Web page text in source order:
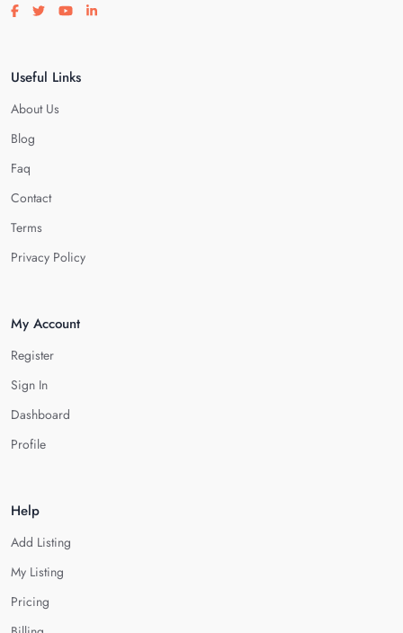
Visit our facebook page
Visit our twitter page
Visit our youtube page
Visit our linkedin page
Useful Links
About Us
Blog
Faq
Contact
Terms
Privacy Policy
My Account
Register
Sign In
Dashboard
Profile
Help
Add Listing
My Listing
Pricing